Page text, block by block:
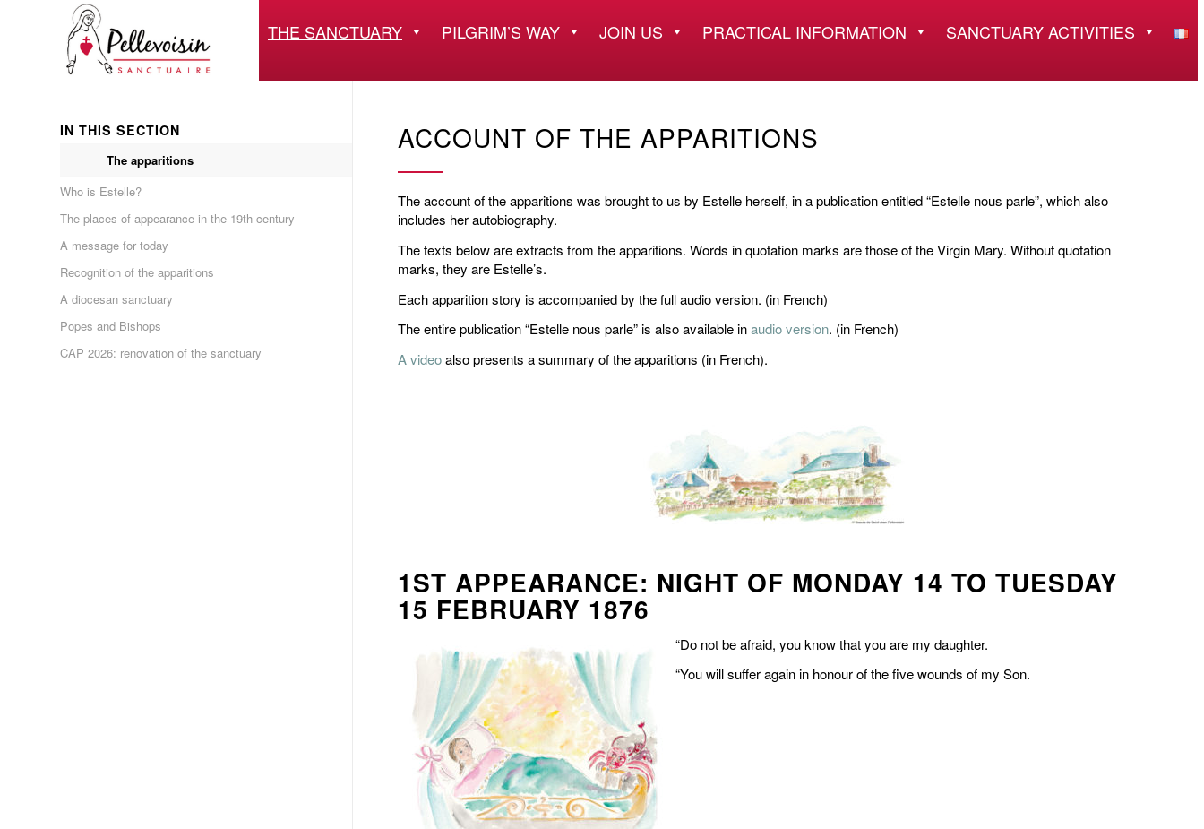
THE SANCTUARY PILGRIM’S WAY JOIN US PRACTICAL INFORMATION SANCTUARY ACTIVITIES
ACCOUNT OF THE APPARITIONS
The account of the apparitions was brought to us by Estelle herself, in a publication entitled “Estelle nous parle”, which also
includes her autobiography.
The texts below are extracts from the apparitions. Words in quotation marks are those of the Virgin Mary. Without quotation
marks, they are Estelle’s.
Each apparition story is accompanied by the full audio version. (in French)
The entire publication “Estelle nous parle” is also available inaudio version. (in French)
A videoalso presents a summary of the apparitions (in French).
1ST APPEARANCE: NIGHT OF MONDAY 14 TO TUESDAY
15 FEBRUARY 1876
“Do not be afraid, you know that you are my daughter.
“You will suffer again in honour of the five wounds of my Son.
IN THIS SECTION
The apparitions
Who is Estelle?
The places of appearance in the 19th century
A message for today
Recognition of the apparitions
A diocesan sanctuary
Popes and Bishops
CAP 2026: renovation of the sanctuary